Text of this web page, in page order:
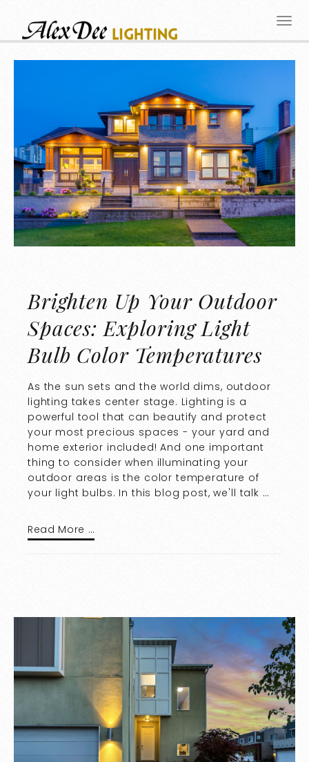
Brighten Up Your Outdoor
Spaces: Exploring Light
Bulb Color Temperatures
As the sun sets and the world dims, outdoor
lighting takes center stage. Lighting is a
powerful tool that can beautify and protect
your most precious spaces - your yard and
home exterior included! And one important
thing to consider when illuminating your
outdoor areas is the color temperature of
your light bulbs. In this blog post, we'll talk …
Read More …